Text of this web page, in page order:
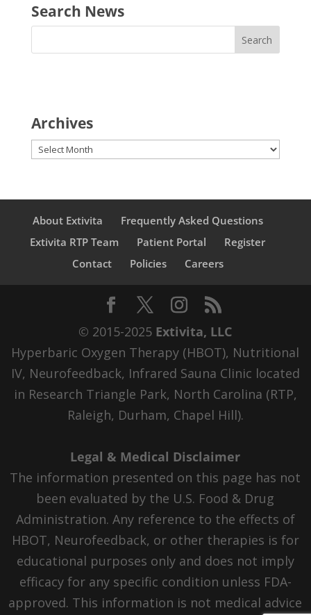
Search News
Archives
Archives
About Extivita
Frequently Asked Questions
Extivita RTP Team
Patient Portal
Register
Contact
Policies Careers
© 2015-2025 Extivita, LLC
Hyperbaric Oxygen Therapy (HBOT), Nutritional
IV, Neurofeedback, Infrared Sauna Clinic located
in Research Triangle Park, North Carolina (RTP,
Raleigh, Durham, Chapel Hill).
Legal & Medical Disclaimer
The information presented on this page has not
been evaluated by the U.S. Food & Drug
Administration. Any reference to the effects of
HBOT, Neurofeedback, or other therapies is for
educational purposes only and does not imply
efficacy for any specific condition unless FDA-
approved. This information is not medical advice